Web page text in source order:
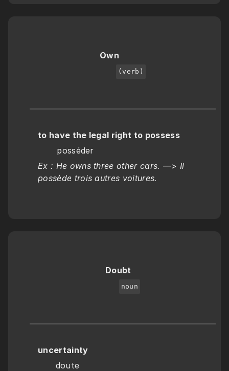
Own
(verb)
to have the legal right to possess
       posséder
Ex : He owns three other cars. —> Il
possède trois autres voitures.
Doubt
noun
uncertainty
doute